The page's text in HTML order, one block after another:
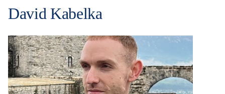
David Kabelka